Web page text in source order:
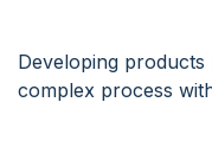
Developing products
complex process